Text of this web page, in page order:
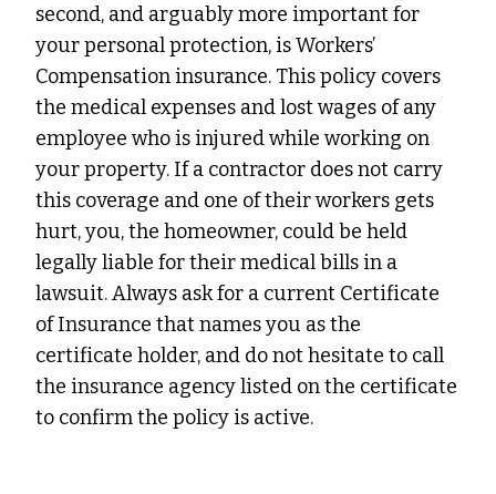
second, and arguably more important for
your personal protection, is Workers’
Compensation insurance. This policy covers
the medical expenses and lost wages of any
employee who is injured while working on
your property. If a contractor does not carry
this coverage and one of their workers gets
hurt, you, the homeowner, could be held
legally liable for their medical bills in a
lawsuit. Always ask for a current Certificate
of Insurance that names you as the
certificate holder, and do not hesitate to call
the insurance agency listed on the certificate
to confirm the policy is active.